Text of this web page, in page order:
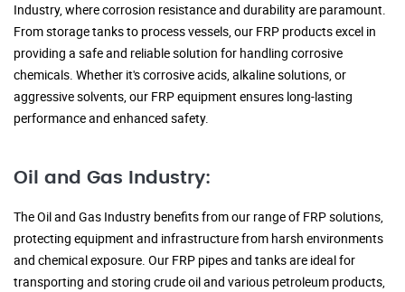
Industry, where corrosion resistance and durability are paramount.
From storage tanks to process vessels, our FRP products excel in
providing a safe and reliable solution for handling corrosive
chemicals. Whether it's corrosive acids, alkaline solutions, or
aggressive solvents, our FRP equipment ensures long-lasting
performance and enhanced safety.
Oil and Gas Industry:
The Oil and Gas Industry benefits from our range of FRP solutions,
protecting equipment and infrastructure from harsh environments
and chemical exposure. Our FRP pipes and tanks are ideal for
transporting and storing crude oil and various petroleum products,